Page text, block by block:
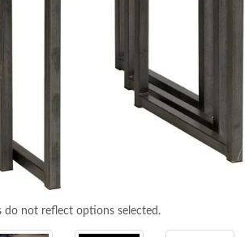
do not reflect options selected.